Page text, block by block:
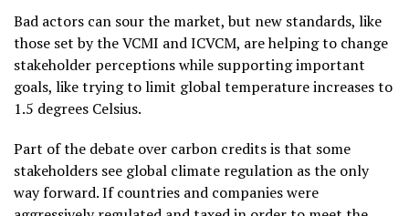
Bad actors can sour the market, but new standards, like
those set by the VCMI and ICVCM, are helping to change
stakeholder perceptions while supporting important
goals, like trying to limit global temperature increases to
1.5 degrees Celsius.
Part of the debate over carbon credits is that some
stakeholders see global climate regulation as the only
way forward. If countries and companies were